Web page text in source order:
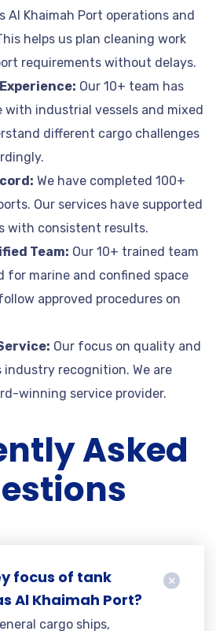
Al Khaimah Port operations and
helps us plan cleaning work
requirements without delays.
Our 10+ team has
with industrial vessels and mixed
different cargo challenges
We have completed 100+
Our services have supported
with consistent results.
Team: Our 10+ trained team
for marine and confined space
approved procedures on
Our focus on quality and
recognition. We are
winning service provider.
Asked
focus of tank
Al Khaimah Port?
cargo ships,